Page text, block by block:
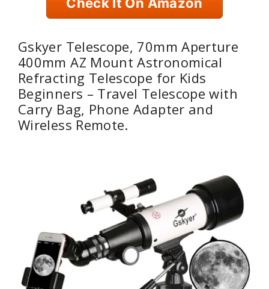
Check It On Amazon
Gskyer Telescope, 70mm Aperture
400mm AZ Mount Astronomical
Refracting Telescope for Kids
Beginners – Travel Telescope with
Carry Bag, Phone Adapter and
Wireless Remote.